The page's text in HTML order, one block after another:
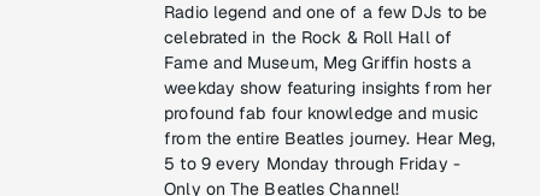
Radio legend and one of a few DJs to be
celebrated in the Rock & Roll Hall of
Fame and Museum, Meg Griffin hosts a
weekday show featuring insights from her
profound fab four knowledge and music
from the entire Beatles journey. Hear Meg,
5 to 9 every Monday through Friday -
Only on The Beatles Channel!